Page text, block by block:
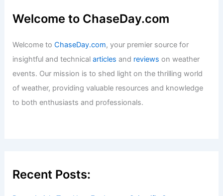
Welcome to ChaseDay.com
Welcome toChaseDay.com, your premier source for
insightful and technicalarticles and reviews on weather
events. Our mission is to shed light on the thrilling world
of weather, providing valuable resources and knowledge
to both enthusiasts and professionals.
Recent Posts: